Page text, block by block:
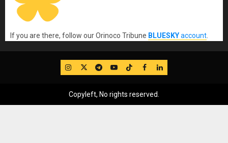
If you are there, follow our Orinoco Tribune BLUESKYaccount
IG TwitterTelegram
YouTube
TikTok
FB LinkedIn
Copyleft, No rights reserved.